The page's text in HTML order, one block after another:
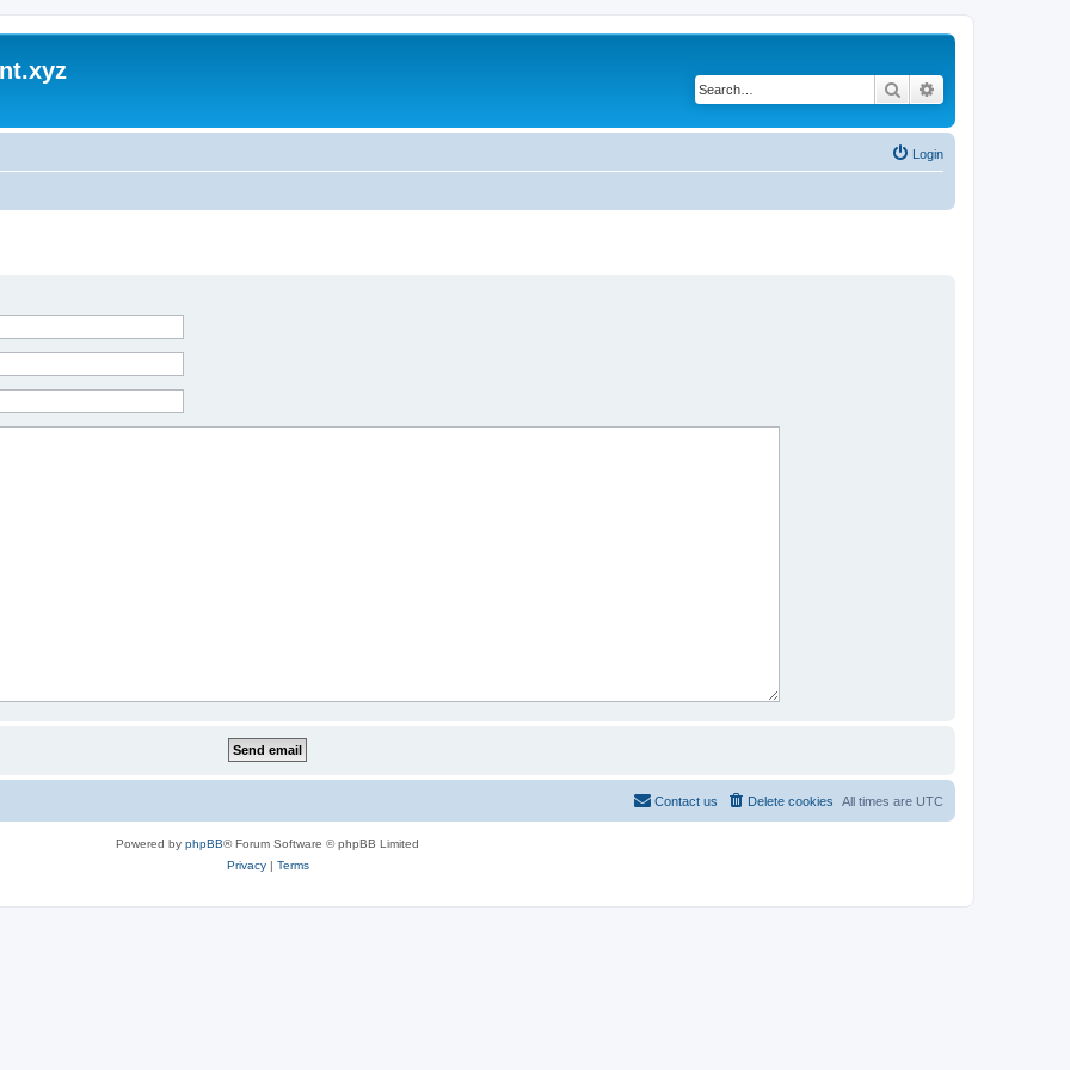
Search
Login
All times are UTC
Delete cookies
Contact us
Powered by phpBB® Forum Software © phpBB Limited
Privacy| Terms